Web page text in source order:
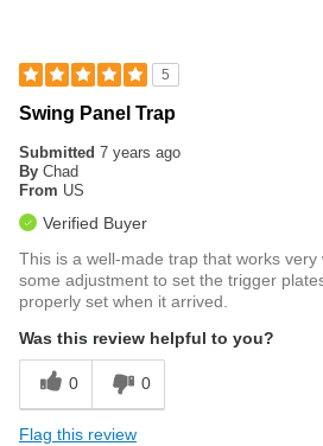
5
Swing Panel Trap
Submitted 7 years ago
By Chad
From US
Verified Buyer
This is a well-made trap that works
some adjustment to set the trigger
properly set when it arrived.
Was this review helpful to you?
0 0
Flag this review